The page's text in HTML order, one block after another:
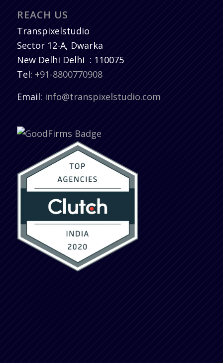
REACH US
Transpixelstudio
Sector 12-A, Dwarka
New Delhi Delhi : 110075
Tel: +91-8800770908
Email: info@transpixelstudio.com